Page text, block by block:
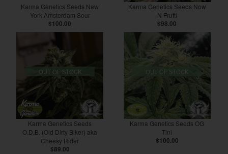
Karma Genetics Seeds New
York Amsterdam Sour
$100.00
Karma Genetics Seeds Now
N Frutti
$98.00
OUT OF STOCK
Karma Genetics Seeds
O.D.B. (Old Dirty Biker) aka
Cheesy Rider
$89.00
OUT OF STOCK
Karma Genetics Seeds OG
Tini
$100.00